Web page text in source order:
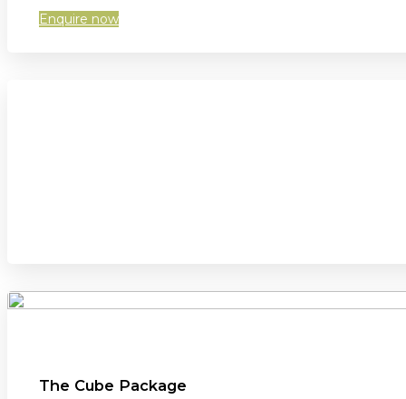
Enquire now
The Cube Package